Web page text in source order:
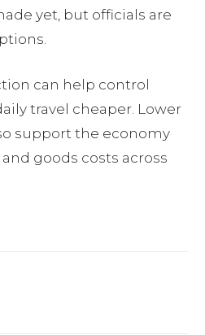
yet, but officials are
can help control
travel cheaper. Lower
support the economy
goods costs across